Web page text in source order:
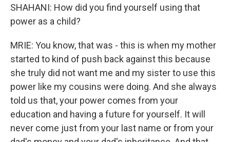
SHAHANI: How did you find yourself using that
power as a child?
MRIE: You know, that was - this is when my mother
started to kind of push back against this because
she truly did not want me and my sister to use this
power like my cousins were doing. And she always
told us that, your power comes from your
education and having a future for yourself. It will
never come just from your last name or from your